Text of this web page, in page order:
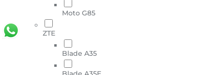
Moto G85
ZTE
Blade A35